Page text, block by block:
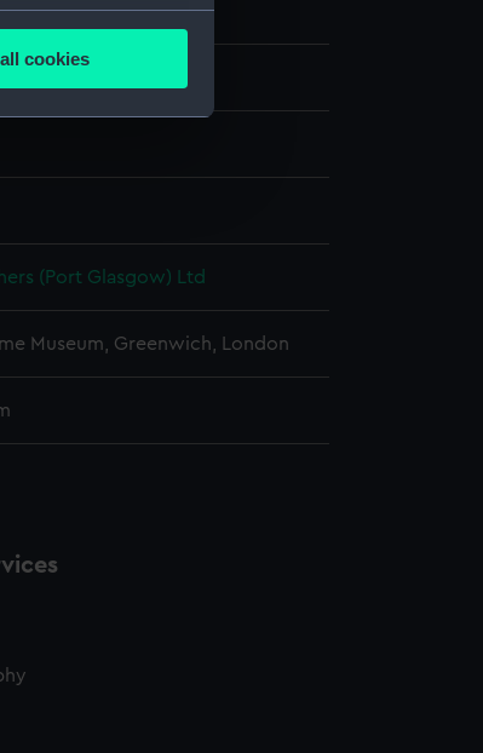
cookies
(Port Glasgow) Ltd
Museum, Greenwich, London